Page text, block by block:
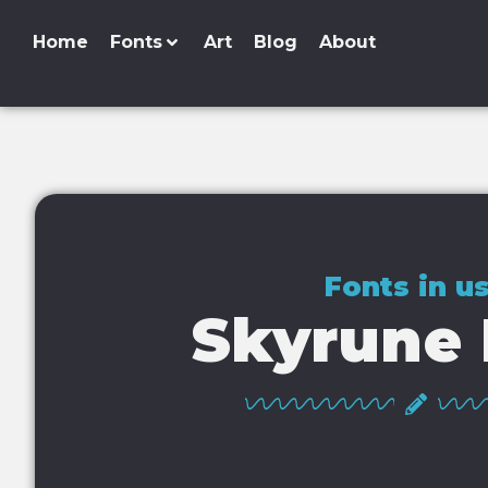
Home Fonts Art Blog About
Fonts in
Skyrune